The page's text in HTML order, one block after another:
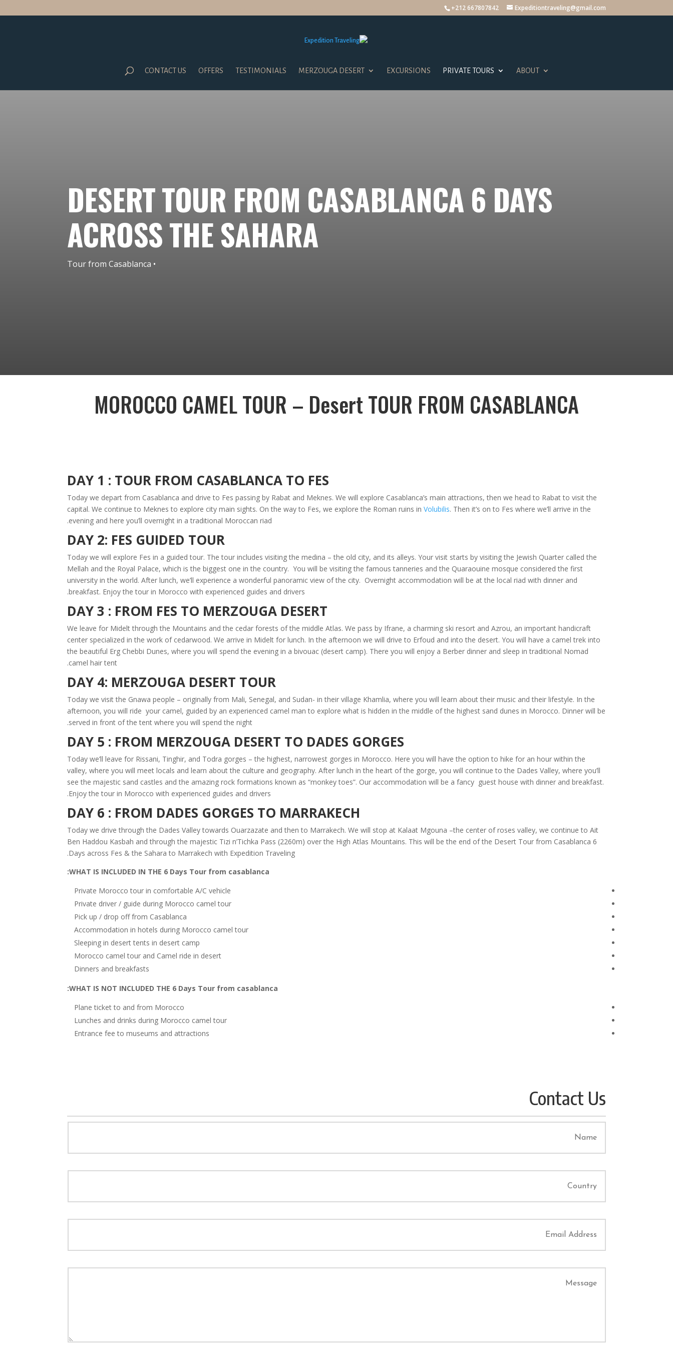
+212 667807842 Expeditiontraveling@gmail.com
ABOUT
PRIVATE TOURS
EXCURSIONS
MERZOUGA DESERT
TESTIMONIALS
OFFERS
CONTACT US
DESERT TOUR FROM CASABLANCA 6 DAYS
ACROSS THE SAHARA
• Tour from Casablanca
MOROCCO CAMEL TOUR – Desert TOUR FROM CASABLANCA
DAY 1 : TOUR FROM CASABLANCA TO FES
Today we depart from Casablanca and drive to Fes passing by Rabat and Meknes. We will explore Casablanca’s main attractions, then we head to Rabat to visit the
capital. We continue to Meknes to explore city main sights. On the way to Fes, we explore the Roman ruins inVolubilis. Then it’s on to Fes where we’ll arrive in the
evening and here you’ll overnight in a traditional Moroccan riad.
DAY 2: FES GUIDED TOUR
Today we will explore Fes in a guided tour. The tour includes visiting the medina – the old city, and its alleys. Your visit starts by visiting the Jewish Quarter called the
Mellah and the Royal Palace, which is the biggest one in the country. You will be visiting the famous tanneries and the Quaraouine mosque considered the first
university in the world. After lunch, we’ll experience a wonderful panoramic view of the city. Overnight accommodation will be at the local riad with dinner and
breakfast. Enjoy the tour in Morocco with experienced guides and drivers.
DAY 3 : FROM FES TO MERZOUGA DESERT
We leave for Midelt through the Mountains and the cedar forests of the middle Atlas. We pass by Ifrane, a charming ski resort and Azrou, an important handicraft
center specialized in the work of cedarwood. We arrive in Midelt for lunch. In the afternoon we will drive to Erfoud and into the desert. You will have a camel trek into
the beautiful Erg Chebbi Dunes, where you will spend the evening in a bivouac (desert camp). There you will enjoy a Berber dinner and sleep in traditional Nomad
camel hair tent.
DAY 4: MERZOUGA DESERT TOUR
Today we visit the Gnawa people – originally from Mali, Senegal, and Sudan- in their village Khamlia, where you will learn about their music and their lifestyle. In the
afternoon, you will ride your camel, guided by an experienced camel man to explore what is hidden in the middle of the highest sand dunes in Morocco. Dinner will be
served in front of the tent where you will spend the night.
DAY 5 : FROM MERZOUGA DESERT TO DADES GORGES
Today we’ll leave for Rissani, Tinghir, and Todra gorges – the highest, narrowest gorges in Morocco. Here you will have the option to hike for an hour within the
valley, where you will meet locals and learn about the culture and geography. After lunch in the heart of the gorge, you will continue to the Dades Valley, where you’ll
see the majestic sand castles and the amazing rock formations known as “monkey toes”. Our accommodation will be a fancy guest house with dinner and breakfast.
Enjoy the tour in Morocco with experienced guides and drivers.
DAY 6 : FROM DADES GORGES TO MARRAKECH
Today we drive through the Dades Valley towards Ouarzazate and then to Marrakech. We will stop at Kalaat Mgouna –the center of roses valley, we continue to Ait
Ben Haddou Kasbah and through the majestic Tizi n’Tichka Pass (2260m) over the High Atlas Mountains. This will be the end of the Desert Tour from Casablanca 6
Days across Fes & the Sahara to Marrakech with Expedition Traveling.
WHAT IS INCLUDED IN THE 6 Days Tour from casablanca:
Private Morocco tour in comfortable A/C vehicle
Private driver / guide during Morocco camel tour
Pick up / drop off from Casablanca
Accommodation in hotels during Morocco camel tour
Sleeping in desert tents in desert camp
Morocco camel tour and Camel ride in desert
Dinners and breakfasts
WHAT IS NOT INCLUDED THE 6 Days Tour from casablanca:
Plane ticket to and from Morocco
Lunches and drinks during Morocco camel tour
Entrance fee to museums and attractions
Contact Us